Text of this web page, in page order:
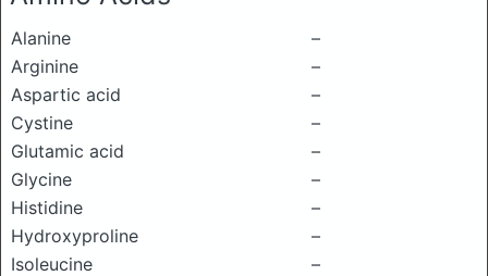
Alanine
–
Arginine
–
Aspartic acid
–
Cystine
–
Glutamic acid
–
Glycine
–
Histidine
–
Hydroxyproline
–
Isoleucine
–